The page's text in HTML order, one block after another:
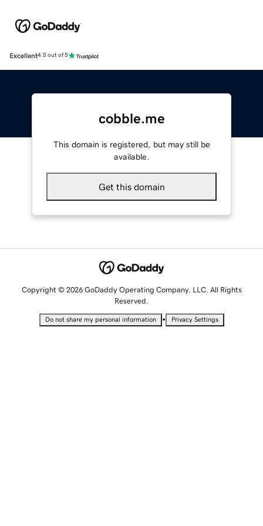
Excellent4.5 out of 5
cobble.me
This domain is registered, but may still be
available.
Get this domain
Copyright © 2026 GoDaddy Operating Company, LLC. All Rights
Reserved.
Do not share my personal information • Privacy Settings